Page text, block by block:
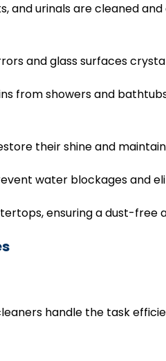
and urinals are cleaned
and glass surfaces
from showers and
their shine and
water blockages and
ensuring a dust-
handle the task